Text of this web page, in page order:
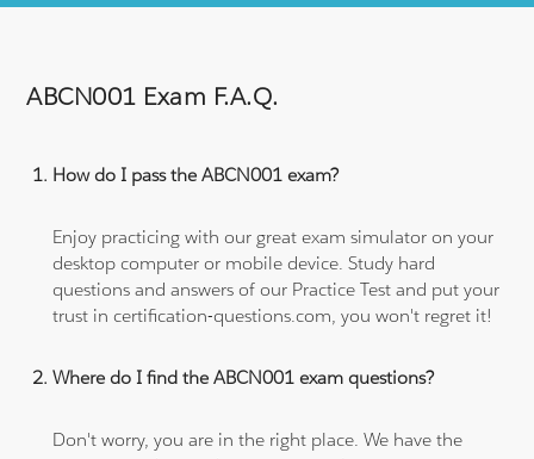
ABCN001 Exam F.A.Q.
How do I pass the ABCN001 exam?
Enjoy practicing with our great exam simulator on your
desktop computer or mobile device. Study hard
questions and answers of our Practice Test and put your
trust in certification-questions.com, you won't regret it!
Where do I find the ABCN001 exam questions?
Don't worry, you are in the right place. We have the